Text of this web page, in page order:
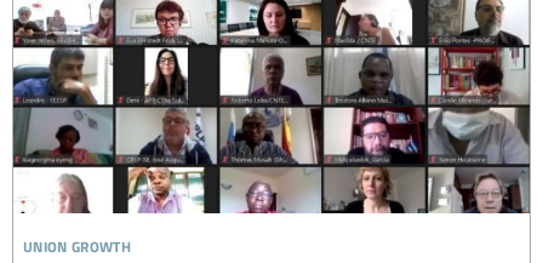
union growth